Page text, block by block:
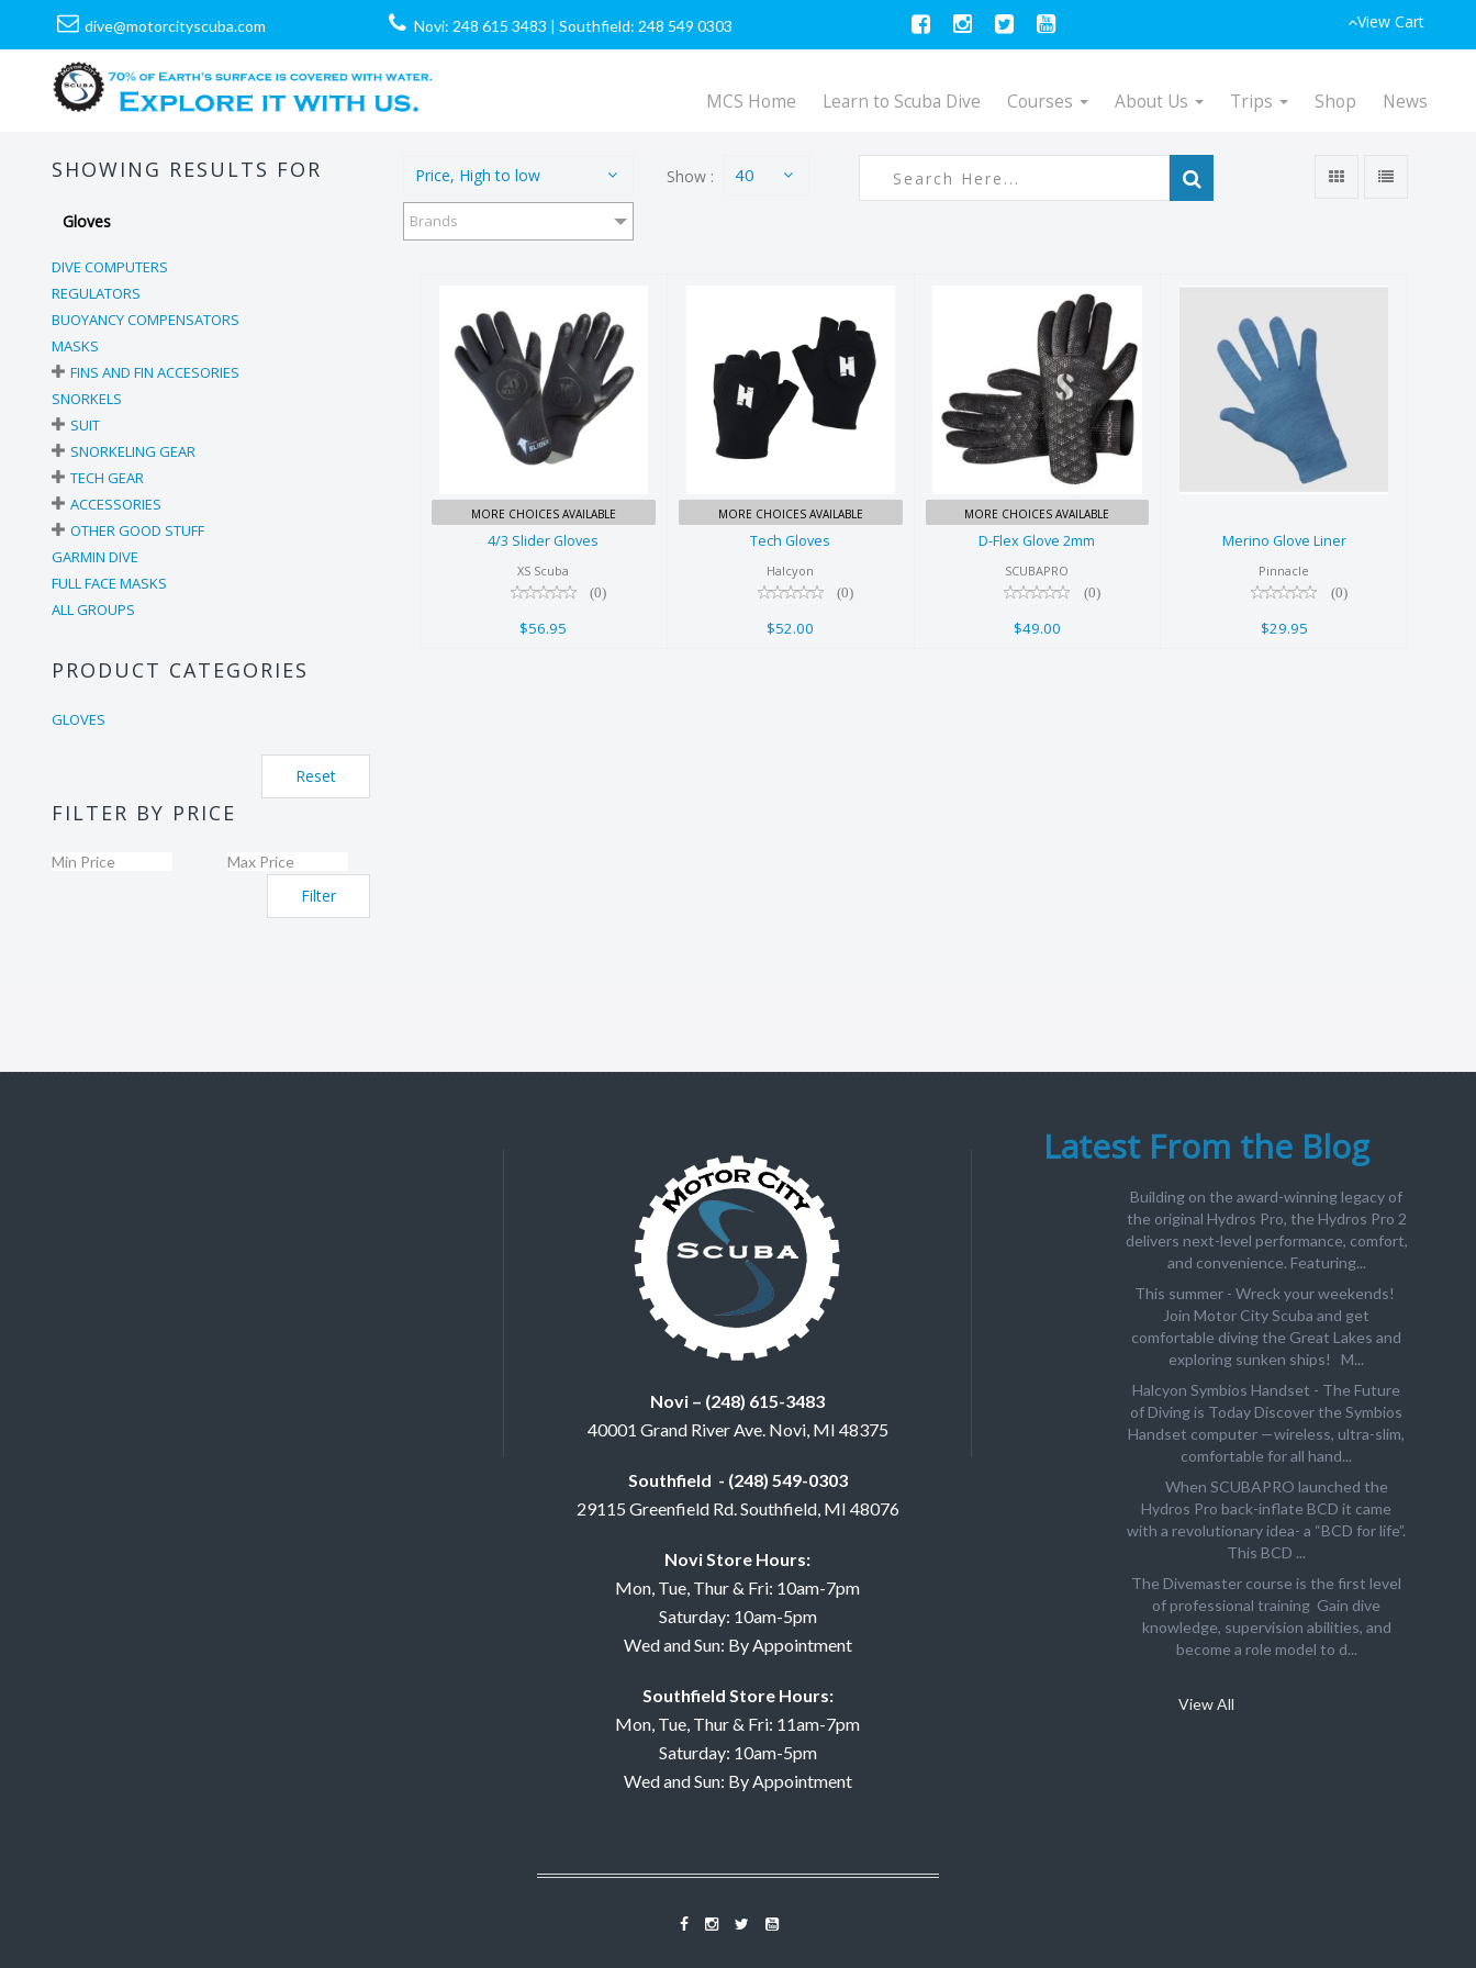
dive@motorcityscuba.com Novi: 248 615 3483 | Southfield: 248 549 0303 View Cart
MCS Home Learn to Scuba Dive Courses About Us Trips Shop News
SHOWING RESULTS FOR
Gloves
DIVE COMPUTERS
REGULATORS
BUOYANCY COMPENSATORS
MASKS
FINS AND FIN ACCESORIES
SNORKELS
SUIT
SNORKELING GEAR
TECH GEAR
ACCESSORIES
OTHER GOOD STUFF
GARMIN DIVE
FULL FACE MASKS
ALL GROUPS
PRODUCT CATEGORIES
GLOVES
Reset
FILTER BY PRICE
Filter
Price, High to low Show : 40
Brands
4/3 Slider
Gloves
MORE CHOICES AVAILABLE
4/3 Slider Gloves
XS Scuba
(0)
$56.95
Tech Gloves
$52.00
MORE CHOICES AVAILABLE
Tech Gloves
Halcyon
(0)
$52.00
D-Flex Glove
2mm
$49.00
MORE CHOICES AVAILABLE
D-Flex Glove 2mm
SCUBAPRO
(0)
$49.00
Merino Glove
Liner
$29.95
Merino Glove Liner
Pinnacle
(0)
$29.95
Novi – (248) 615-3483
40001 Grand River Ave. Novi, MI 48375
Southfield - (248) 549-0303
29115 Greenfield Rd. Southfield, MI 48076
Novi Store Hours:
Mon, Tue, Thur & Fri: 10am-7pm
Saturday: 10am-5pm
Wed and Sun: By Appointment
Southfield Store Hours:
Mon, Tue, Thur & Fri: 11am-7pm
Saturday: 10am-5pm
Wed and Sun: By Appointment
Latest From the Blog
Building on the award-winning legacy of
the original Hydros Pro, the Hydros Pro 2
delivers next-level performance, comfort,
and convenience. Featuring...
This summer - Wreck your weekends!
Join Motor City Scuba and get
comfortable diving the Great Lakes and
exploring sunken ships! M...
Halcyon Symbios Handset - The Future
of Diving is Today Discover the Symbios
Handset computer —wireless, ultra-slim,
comfortable for all hand...
When SCUBAPRO launched the
Hydros Pro back-inflate BCD it came
with a revolutionary idea- a “BCD for life”.
This BCD ...
The Divemaster course is the first level
of professional training Gain dive
knowledge, supervision abilities, and
become a role model to d...
View All